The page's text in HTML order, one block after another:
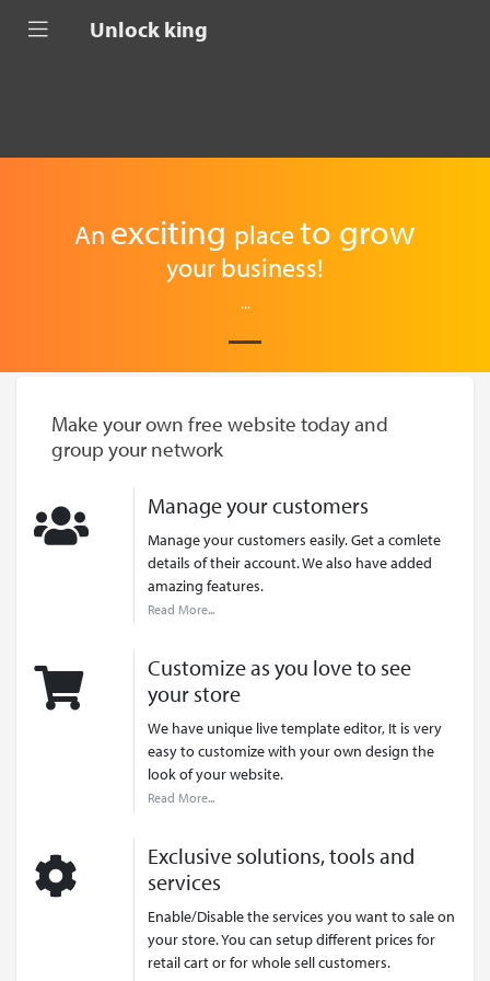
Unlock king
An exciting placeto grow
your business!
...
Make your own free website today and
group your network
Manage your customers
Manage your customers easily. Get a comlete
details of their account. We also have added
amazing features.
Read More...
Customize as you love to see
your store
We have unique live template editor, It is very
easy to customize with your own design the
look of your website.
Read More...
Exclusive solutions, tools and
services
Enable/Disable the services you want to sale on
your store. You can setup different prices for
retail cart or for whole sell customers.